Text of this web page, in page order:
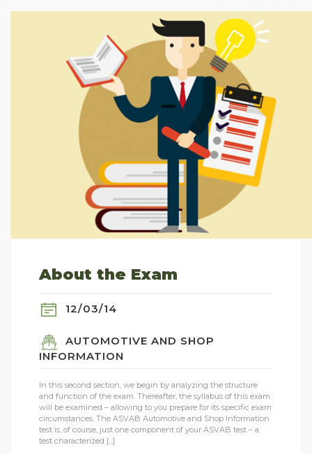
About the Exam
12/03/14
AUTOMOTIVE AND SHOP
INFORMATION
In this second section, we begin by analyzing the structure
and function of the exam. Thereafter, the syllabus of this exam
will be examined – allowing to you prepare for its specific exam
circumstances. The ASVAB Automotive and Shop Information
test is, of course, just one component of your ASVAB test – a
test characterized [...]